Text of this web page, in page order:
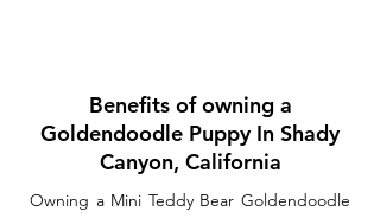
Benefits of owning a
Goldendoodle Puppy In Shady
Canyon, California
Owning a Mini Teddy Bear Goldendoodle